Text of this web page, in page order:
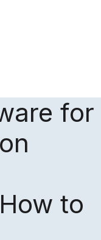
for
to